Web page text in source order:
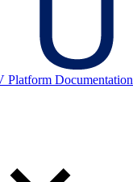
Documentation